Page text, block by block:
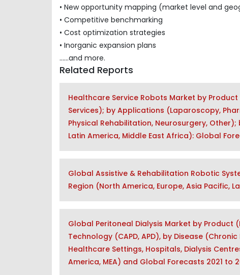
• New opportunity mapping (market level and
• Competitive benchmarking
• Cost optimization strategies
• Inorganic expansion plans
......and more.
Related Reports
Healthcare Service Robots Market by
Services); by Applications (Laparoscopy,
Physical Rehabilitation, Neurosurgery,
Latin America, Middle East Africa): Global
Global Assistive & Rehabilitation Robotic
Region (North America, Europe, Asia Pacific,
Global Peritoneal Dialysis Market by Product
Technology (CAPD, APD), by Disease
Healthcare Settings, Hospitals, Dialysis
America, MEA) and Global Forecasts 2021 to